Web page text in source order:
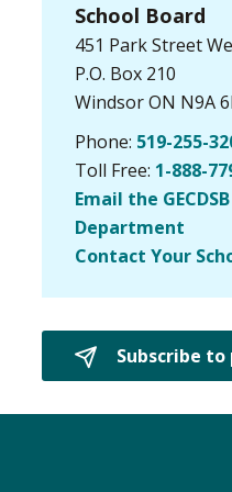
School Board
451 Park Street
P.O. Box 210
Windsor ON N9A
Phone: 519-255-
Toll Free: 1-888-
Email the
Department
Contact Your
Subscribe